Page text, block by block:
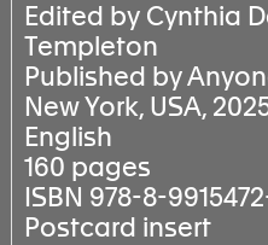
Edited by Cynthia
Templeton
Published by
New York, USA,
English
160 pages
ISBN 978-8-
Postcard insert